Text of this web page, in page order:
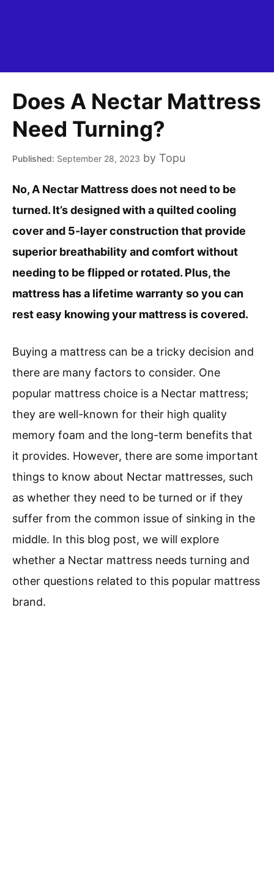
Does A Nectar Mattress
Need Turning?
September 28, 2023 by Topu
No, A Nectar Mattress does not need to be
turned. It’s designed with a quilted cooling
cover and 5-layer construction that provide
superior breathability and comfort without
needing to be flipped or rotated. Plus, the
mattress has a lifetime warranty so you can
rest easy knowing your mattress is covered.
Buying a mattress can be a tricky decision and
there are many factors to consider. One
popular mattress choice is a Nectar mattress;
they are well-known for their high quality
memory foam and the long-term benefits that
it provides. However, there are some important
things to know about Nectar mattresses, such
as whether they need to be turned or if they
suffer from the common issue of sinking in the
middle. In this blog post, we will explore
whether a Nectar mattress needs turning and
other questions related to this popular mattress
brand.